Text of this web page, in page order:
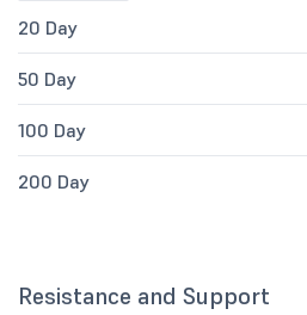
20 Day
50 Day
100 Day
200 Day
Resistance and Support